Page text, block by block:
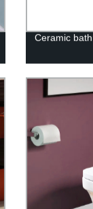
Ceramic